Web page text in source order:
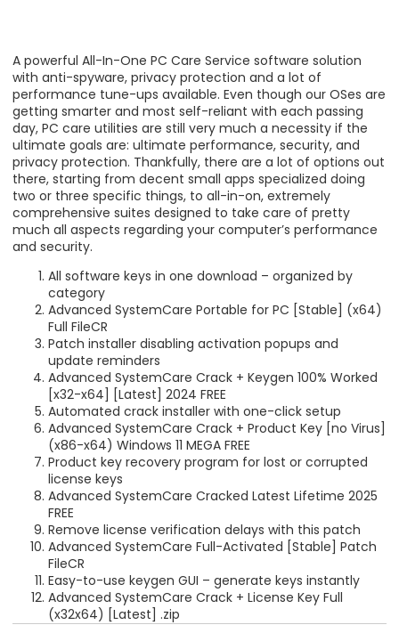
A powerful All-In-One PC Care Service software solution
with anti-spyware, privacy protection and a lot of
performance tune-ups available. Even though our OSes are
getting smarter and most self-reliant with each passing
day, PC care utilities are still very much a necessity if the
ultimate goals are: ultimate performance, security, and
privacy protection. Thankfully, there are a lot of options out
there, starting from decent small apps specialized doing
two or three specific things, to all-in-on, extremely
comprehensive suites designed to take care of pretty
much all aspects regarding your computer’s performance
and security.
All software keys in one download – organized by
category
Advanced SystemCare Portable for PC [Stable] (x64)
Full FileCR
Patch installer disabling activation popups and
update reminders
Advanced SystemCare Crack + Keygen 100% Worked
[x32-x64] [Latest] 2024 FREE
Automated crack installer with one-click setup
Advanced SystemCare Crack + Product Key [no Virus]
(x86-x64) Windows 11 MEGA FREE
Product key recovery program for lost or corrupted
license keys
Advanced SystemCare Cracked Latest Lifetime 2025
FREE
Remove license verification delays with this patch
Advanced SystemCare Full-Activated [Stable] Patch
FileCR
Easy-to-use keygen GUI – generate keys instantly
Advanced SystemCare Crack + License Key Full
(x32x64) [Latest] .zip